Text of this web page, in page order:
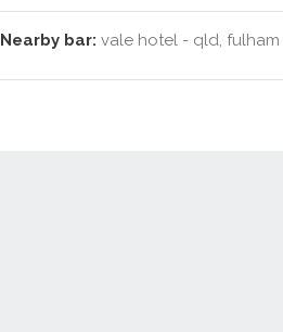
Nearby bar: vale hotel - qld,